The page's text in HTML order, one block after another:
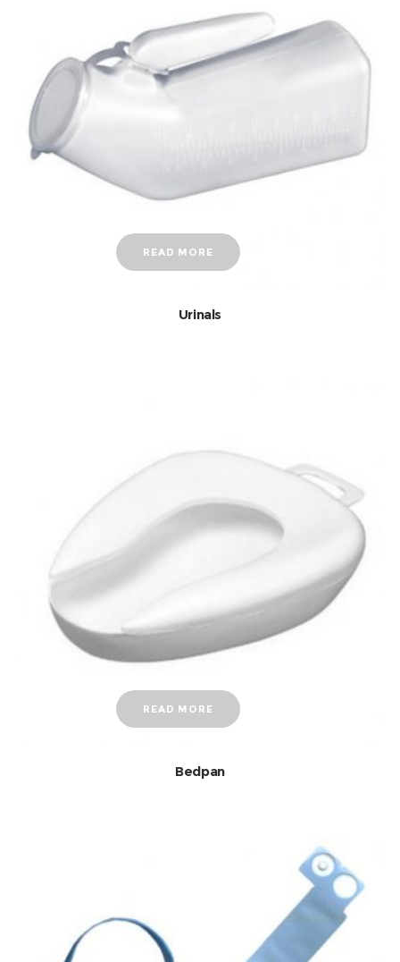
READ MORE
Urinals
READ MORE
Bedpan